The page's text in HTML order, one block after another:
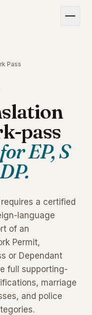
Pass
pass
for EP, S
a certified
language
of an
Permit,
or Dependant
full supporting-
marriage
and police